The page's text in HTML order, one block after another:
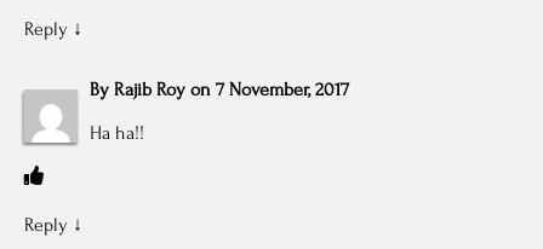
Reply ↓
By Rajib Roy on 7 November, 2017
Ha ha!!
Reply ↓